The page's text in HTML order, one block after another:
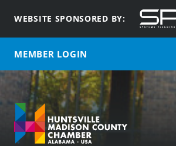
WEBSITE SPONSORED BY:
MEMBER LOGIN